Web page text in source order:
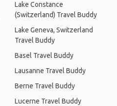
Lake Constance
(Switzerland) Travel Buddy
Lake Geneva, Switzerland
Travel Buddy
Basel Travel Buddy
Lausanne Travel Buddy
Berne Travel Buddy
Lucerne Travel Buddy